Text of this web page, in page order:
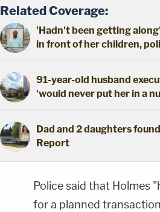
Related Coverage:
'Hadn't been getting
in front of her children,
91-year-old husband
'would never put her in a
Dad and 2 daughters
Report
Police said that Holmes
for a planned